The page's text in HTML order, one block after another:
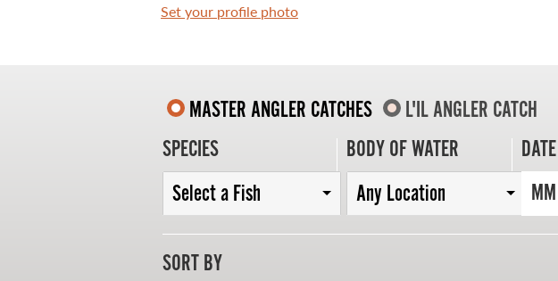
Set your profile photo
MASTER ANGLER CATCHES
L'IL ANGLER CATCH
SPECIES
Select a Fish
BODY OF WATER
Any Location
MM
SORT BY